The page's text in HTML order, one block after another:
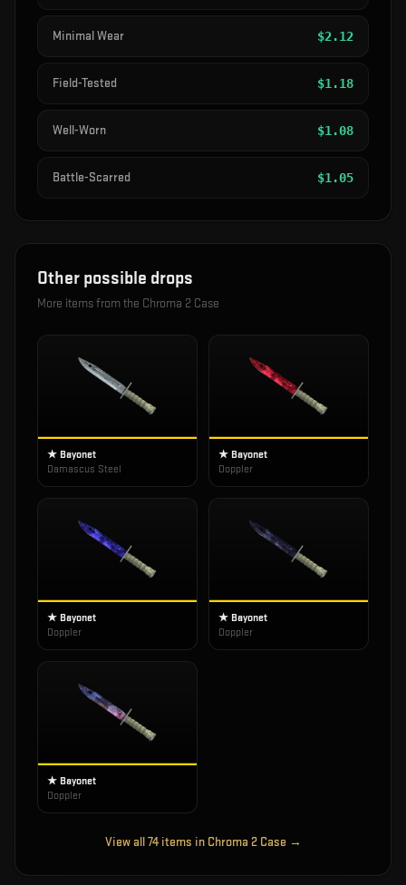
Minimal Wear $2.12
Field-Tested $1.18
Well-Worn $1.08
Battle-Scarred $1.05
Other possible drops
More items from the Chroma 2 Case
★ Bayonet
Damascus Steel
★ Bayonet
Doppler
★ Bayonet
Doppler
★ Bayonet
Doppler
★ Bayonet
Doppler
View all74items in Chroma 2 Case →